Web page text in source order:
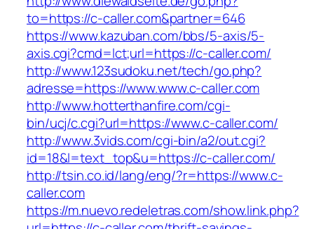
to=https://c-caller.com&partner=646
https://www.kazuban.com/bbs/5-axis/5-
axis.cgi?cmd=lct;url=https://c-caller.com/
http://www.123sudoku.net/tech/go.php?
adresse=https://www.www.c-caller.com
http://www.hotterthanfire.com/cgi-
bin/ucj/c.cgi?url=https://www.c-caller.com/
http://www.3vids.com/cgi-bin/a2/out.cgi?
id=18&l=text_top&u=https://c-caller.com/
http://tsin.co.id/lang/eng/?r=https://www.c-
caller.com
https://m.nuevo.redeletras.com/show.link.php?